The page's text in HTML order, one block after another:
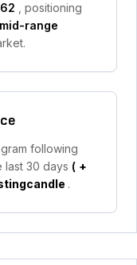
, positioning
mid-range
following
last 30 days ( +
.